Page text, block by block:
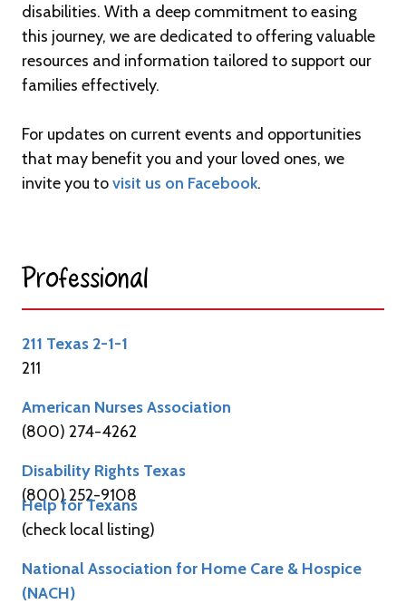
disabilities. With a deep commitment to easing
this journey, we are dedicated to offering valuable
resources and information tailored to support our
families effectively.
For updates on current events and opportunities
that may benefit you and your loved ones, we
invite you tovisit us on Facebook.
Professional​
211 Texas 2-1-1
211
American Nurses Association
(800) 274-4262
Disability Rights Texas
(800) 252-9108
Help for Texans
(check local listing)
National Association for Home Care & Hospice
(NACH)